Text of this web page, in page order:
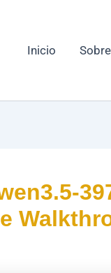
Inicio